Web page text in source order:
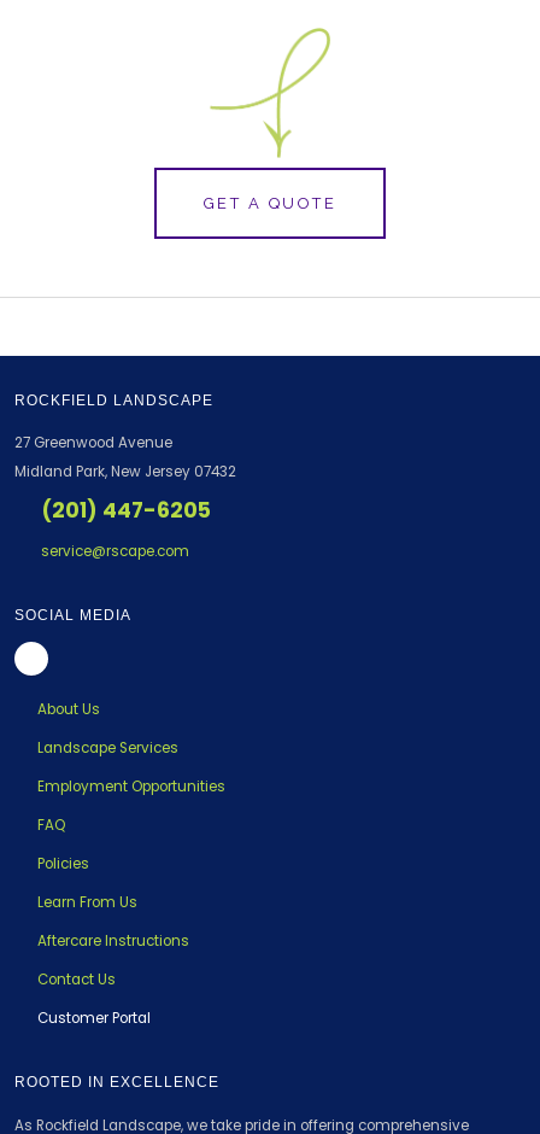
GET A QUOTE
ROOTED IN EXCELLENCE
As Rockfield Landscape, we take pride in offering comprehensive
ROCKFIELD LANDSCAPE
27 Greenwood Avenue
Midland Park, New Jersey 07432
(201) 447-6205
service@rscape.com
SOCIAL MEDIA
About Us
Landscape Services
Employment Opportunities
FAQ
Policies
Learn From Us
Aftercare Instructions
Contact Us
Customer Portal